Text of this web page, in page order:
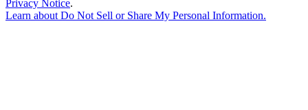
Privacy Notice.
Learn aboutDo Not Sell or Share My Personal Information.